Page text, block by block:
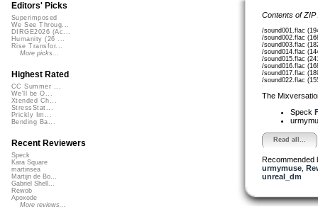
Contents of
/sound001.flac
/sound002.flac
/sound003.flac
/sound014.flac
/sound015.flac
/sound016.flac
/sound017.flac
/sound022.flac
The
Speck
Read all...
Recommended
urmymuse,
unreal_dm
Editors' Picks
Superimposed
We See Throug...
DIRGE2026 (Ac...
Humanity (26 ...
Rise Transfor...
More picks...
Highest Rated
CC Summer ...
We'll be O...
Xtended Ch...
StressStat...
Prickly Im...
Bending Ba...
Recent Reviewers
Speck
Kara Square
martinsea
Martijn de Bo...
Gabriel Shell...
Rewob
Apoxode
More reviews...